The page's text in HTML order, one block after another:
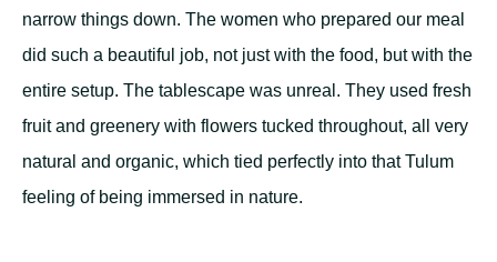
narrow things down. The women who prepared our meal
did such a beautiful job, not just with the food, but with the
entire setup. The tablescape was unreal. They used fresh
fruit and greenery with flowers tucked throughout, all very
natural and organic, which tied perfectly into that Tulum
feeling of being immersed in nature.